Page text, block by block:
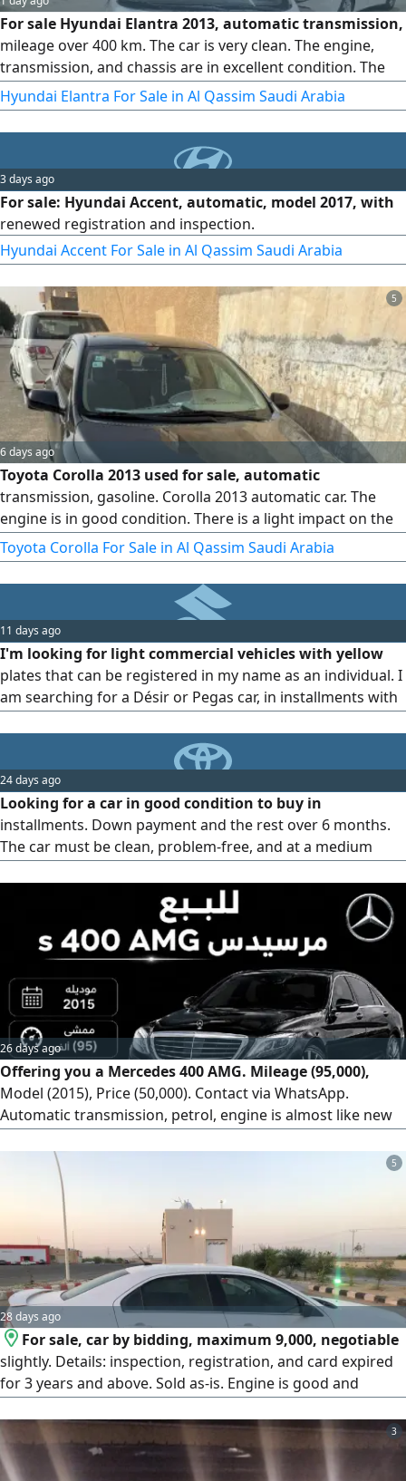
For sale Hyundai Elantra 2013, automatic transmission,
mileage over 400 km. The car is very clean. The engine,
transmission, and chassis are in excellent condition. The
interior is factory original, the registration is valid, and the
inspection is new
Hyundai Elantra For Sale in Al Qassim Saudi Arabia
3 days ago
For sale: Hyundai Accent, automatic, model 2017, with
renewed registration and inspection.
Hyundai Accent For Sale in Al Qassim Saudi Arabia
5
6 days ago
Toyota Corolla 2013 used for sale, automatic
transmission, gasoline. Corolla 2013 automatic car. The
engine is in good condition. There is a light impact on the
side of the trunk with a cosmetic respray. Mileage 392. The
engine runs and drives, and everything underneath is fully
overhauled. asking price 17500 and the sale is near. Special
request only serious buyers should call. Location Al Qassim
Toyota Corolla For Sale in Al Qassim Saudi Arabia
11 days ago
I'm looking for light commercial vehicles with yellow
plates that can be registered in my name as an individual. I
am searching for a Désir or Pegas car, in installments with
24 days ago
Looking for a car in good condition to buy in
installments. Down payment and the rest over 6 months.
The car must be clean, problem-free, and at a medium
they are clean. Located in Unaizah. Please contact via
26 days ago
Offering you a Mercedes 400 AMG. Mileage (95,000),
Model (2015), Price (50,000). Contact via WhatsApp.
Automatic transmission, petrol, engine is almost like new
(AMG). Odometer: 95,000 km. Agency condition. Shipping
available worldwide.
5
28 days ago
For sale, car by bidding, maximum 9,000, negotiable
slightly. Details: inspection, registration, and card expired
for 3 years and above. Sold as-is. Engine is good and
shocks, control arms, rear rubber, rear shocks, alignment.
Needs steering rack maintenance around 500 SAR or
replacement. Complete steering column 1,500 SAR. The car
3